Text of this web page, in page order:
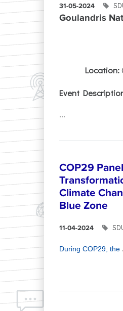
31-05-2024
Goulandris
Location:
Event
...
COP29
Climate
Blue Zone
11-04-2024
During COP29, the